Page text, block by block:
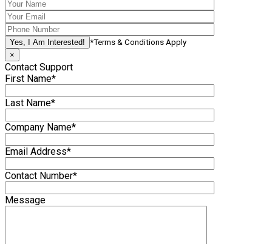
*Terms & Conditions Apply
×
Contact Support
First Name*
Last Name*
Company Name*
Email Address*
Contact Number*
Message